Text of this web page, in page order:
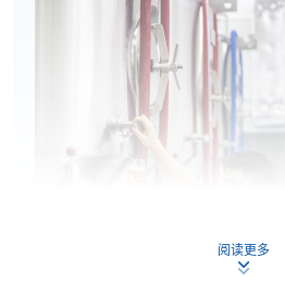
Key considerations in
阅读更多